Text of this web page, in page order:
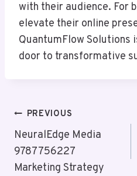
with their audience. For
elevate their online
QuantumFlow Solutions
door to transformative
Post
Navigation
PREVIOUS
NeuralEdge Media
9787756227
Marketing Strategy